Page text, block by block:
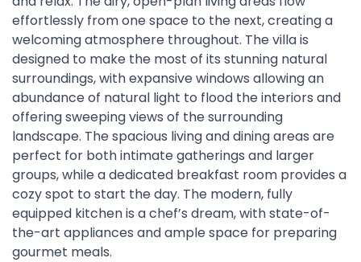
effortlessly from one space to the next, creating a
welcoming atmosphere throughout. The villa is
designed to make the most of its stunning natural
surroundings, with expansive windows allowing an
abundance of natural light to flood the interiors and
offering sweeping views of the surrounding
landscape. The spacious living and dining areas are
perfect for both intimate gatherings and larger
groups, while a dedicated breakfast room provides a
cozy spot to start the day. The modern, fully
equipped kitchen is a chef’s dream, with state-of-
the-art appliances and ample space for preparing
gourmet meals.